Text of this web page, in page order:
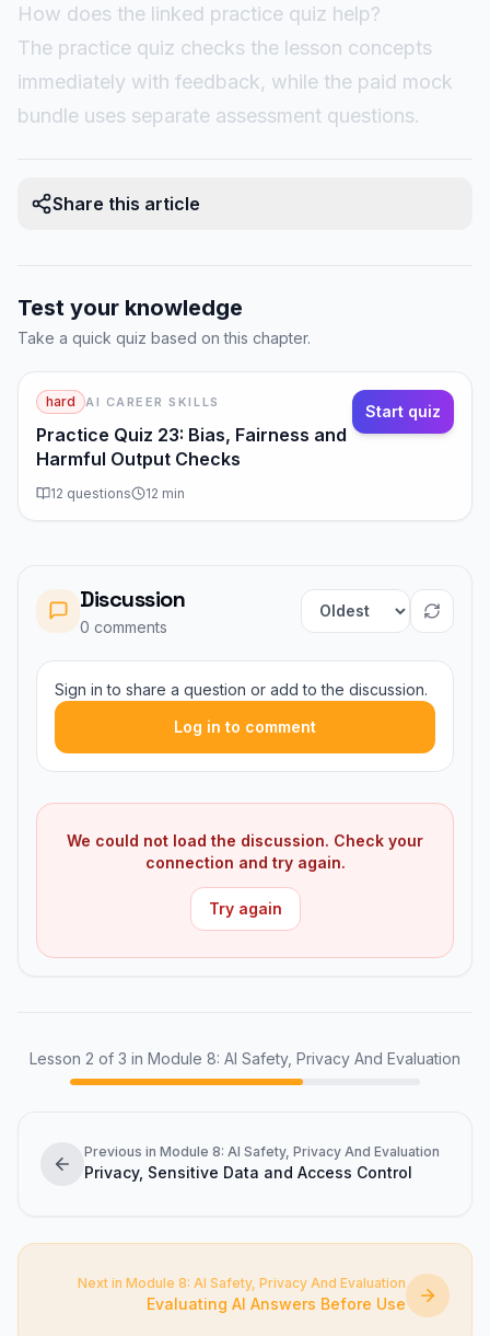
How does the linked practice quiz help?
The practice quiz checks the lesson concepts
immediately with feedback, while the paid mock
bundle uses separate assessment questions.
Share this article
Test your knowledge
Take a quick quiz based on this chapter.
hard AI CAREER SKILLS
Practice Quiz 23: Bias, Fairness and
Harmful Output Checks
12 questions 12 min
Start quiz
Discussion
0 comments Sort comments
Sign in to share a question or add to the discussion.
Log in to comment
We could not load the discussion. Check your
connection and try again.
Try again
Lesson 2 of 3 in Module 8: AI Safety, Privacy And Evaluation
Previous in Module 8: AI Safety, Privacy And Evaluation
Privacy, Sensitive Data and Access Control
Next in Module 8: AI Safety, Privacy And Evaluation
Evaluating AI Answers Before Use